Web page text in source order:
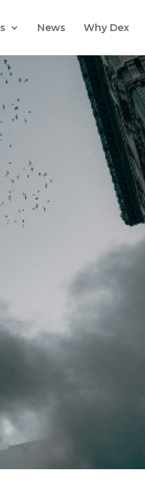
News Why Dex